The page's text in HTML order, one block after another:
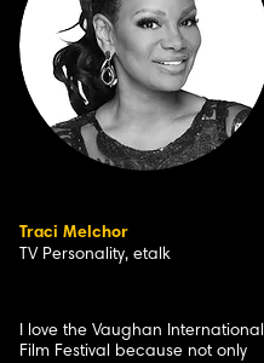
Traci Melchor
TV Personality, etalk
I love the Vaughan International
Film Festival because not only